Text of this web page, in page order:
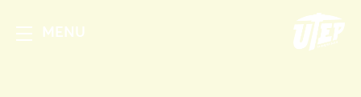
MENU